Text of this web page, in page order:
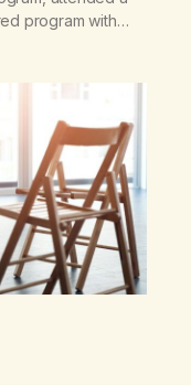
program with
I got a referral to
several